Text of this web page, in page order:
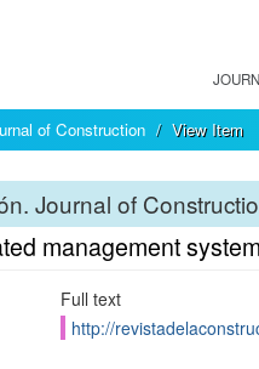
of Construction View Item
Journal of
management
Full text
http://